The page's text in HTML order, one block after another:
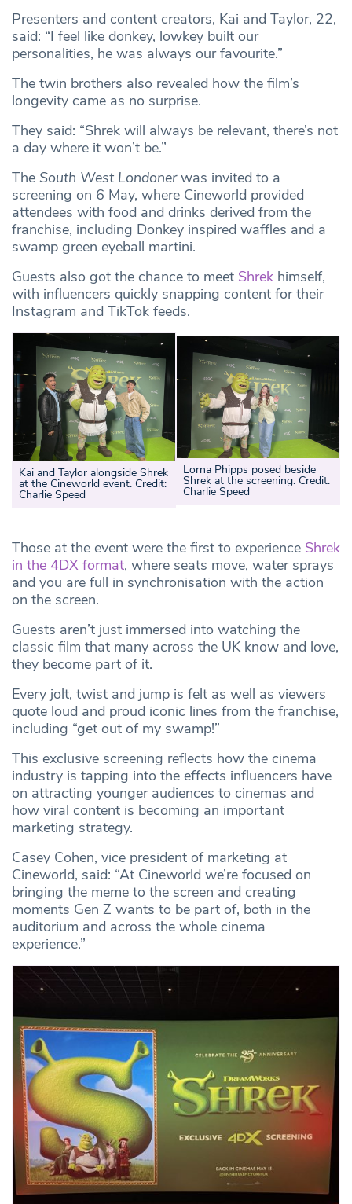
Presenters and content creators, Kai and Taylor, 22,
said: “I feel like donkey, lowkey built our
personalities, he was always our favourite.”
The twin brothers also revealed how the film’s
longevity came as no surprise.
They said: “Shrek will always be relevant, there’s not
a day where it won’t be.”
The South West Londonerwas invited to a
screening on 6 May, where Cineworld provided
attendees with food and drinks derived from the
franchise, including Donkey inspired waffles and a
swamp green eyeball martini.
Guests also got the chance to meet Shrek himself,
with influencers quickly snapping content for their
Instagram and TikTok feeds.
Kai and Taylor alongside Shrek
at the Cineworld event. Credit:
Charlie Speed
Lorna Phipps posed beside
Shrek at the screening. Credit:
Charlie Speed
Those at the event were the first to experience Shrek
in the 4DX format, where seats move, water sprays
and you are full in synchronisation with the action
on the screen.
Guests aren’t just immersed into watching the
classic film that many across the UK know and love,
they become part of it.
Every jolt, twist and jump is felt as well as viewers
quote loud and proud iconic lines from the franchise,
including “get out of my swamp!”
This exclusive screening reflects how the cinema
industry is tapping into the effects influencers have
on attracting younger audiences to cinemas and
how viral content is becoming an important
marketing strategy.
Casey Cohen, vice president of marketing at
Cineworld, said: “At Cineworld we’re focused on
bringing the meme to the screen and creating
moments Gen Z wants to be part of, both in the
auditorium and across the whole cinema
experience.”